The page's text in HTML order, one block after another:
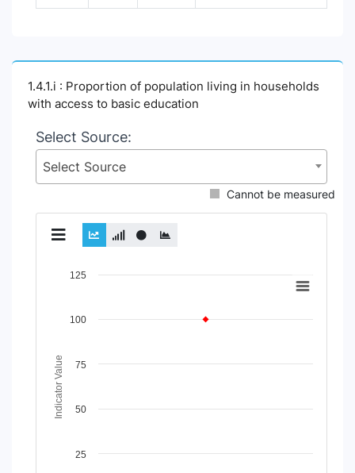
1.4.1.i : Proportion of population living in households
with access to basic education
Select Source:
Select Source
Cannot be measured
Chart
View as data table, Chart
Indicator Value
100
25
50
75
125